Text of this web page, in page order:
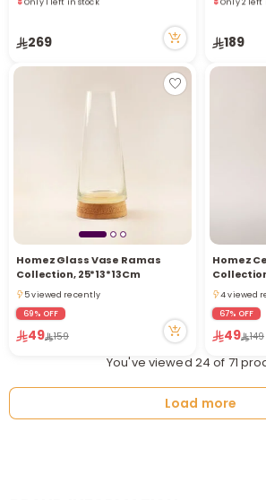
9 viewed recently
269
7 viewed
189
Homez Glass Vase Ramas
Collection, 25*13*13Cm
5 viewed recently
5 viewed recently
69% OFF
49 159
Homez
4 viewed
4 viewed
67% OFF
49 149
You've viewed 24 of 71
Load more